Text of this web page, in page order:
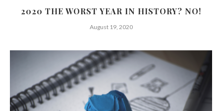
2020 THE WORST YEAR IN HISTORY? NO!
August 19, 2020